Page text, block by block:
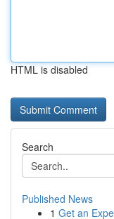
HTML is disabled
Search
Published News
1 Get an